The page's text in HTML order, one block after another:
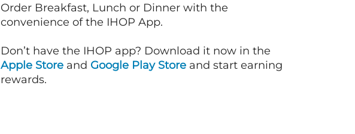
Order Breakfast, Lunch or Dinner with the
convenience of the IHOP App.
Don’t have the IHOP app? Download it now in the
Apple Store and Google Play Store and start earning
rewards.